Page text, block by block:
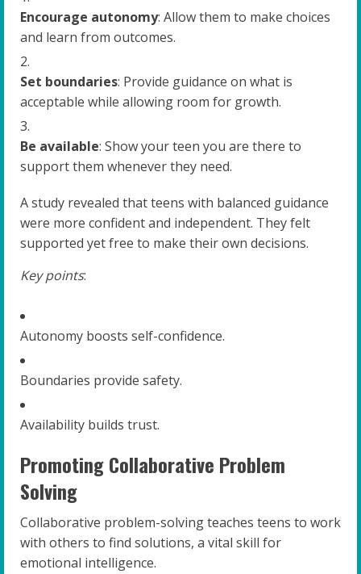
Encourage autonomy: Allow them to make choices
and learn from outcomes.
Set boundaries: Provide guidance on what is
acceptable while allowing room for growth.
Be available: Show your teen you are there to
support them whenever they need.
A study revealed that teens with balanced guidance
were more confident and independent. They felt
supported yet free to make their own decisions.
Key points:
Autonomy boosts self-confidence.
Boundaries provide safety.
Availability builds trust.
Promoting Collaborative Problem
Solving
Collaborative problem-solving teaches teens to work
with others to find solutions, a vital skill for
emotional intelligence.